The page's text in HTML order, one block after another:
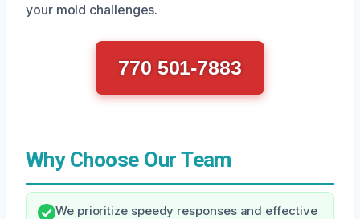
your mold challenges.
770 501-7883
Why Choose Our Team
We prioritize speedy responses and effective